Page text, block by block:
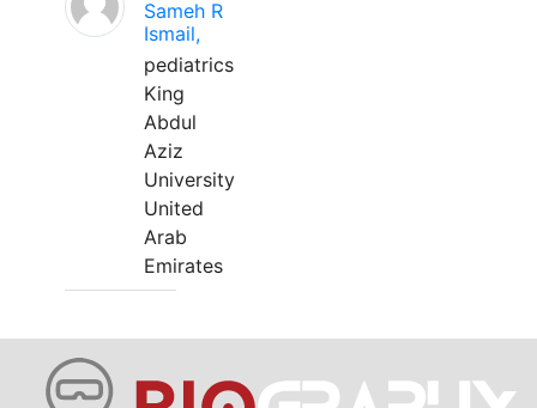
Sameh R
Ismail,
pediatrics
King
Abdul
Aziz
University
United
Arab
Emirates